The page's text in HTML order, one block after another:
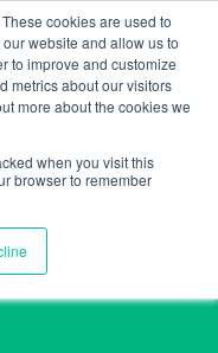
cookies are used to
website and allow us to
to improve and customize
metrics about our visitors
more about the cookies we
when you visit this
browser to remember